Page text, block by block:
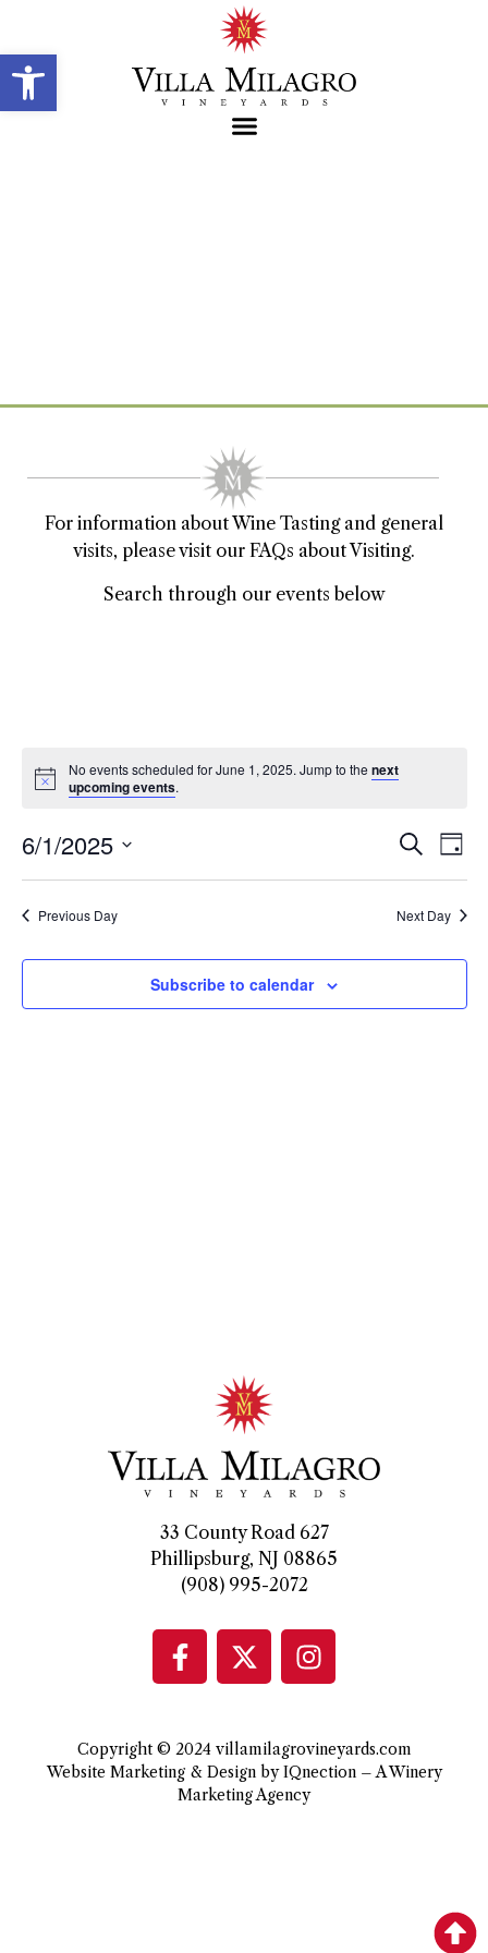
Open toolbar
For information about Wine Tasting and general
visits, please visit our FAQs about Visiting.
Search through our events below
No events scheduled for June 1, 2025. Jump to the next
upcoming events.
and
Search
Day
6/1/2025
date.
Previous Day Next Day
Subscribe to calendar
33 County Road 627
Phillipsburg, NJ 08865
(908) 995-2072
Copyright © 2024 villamilagrovineyards.com
Website Marketing & Design by IQnection – A Winery
Marketing Agency